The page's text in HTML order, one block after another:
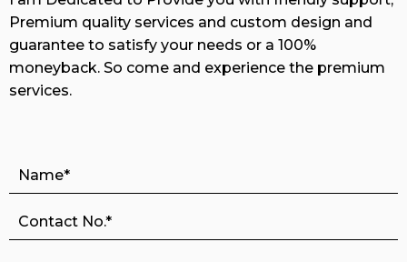
Premium quality services and custom design and
guarantee to satisfy your needs or a 100%
moneyback. So come and experience the premium
services.